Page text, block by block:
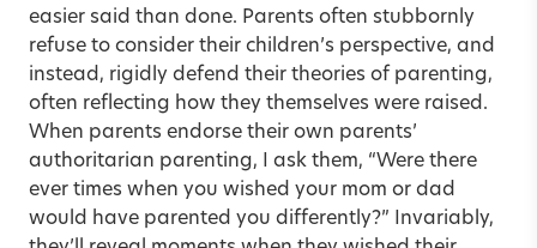
easier said than done. Parents often stubbornly
refuse to consider their children’s perspective, and
instead, rigidly defend their theories of parenting,
often reflecting how they themselves were raised.
When parents endorse their own parents’
authoritarian parenting, I ask them, “Were there
ever times when you wished your mom or dad
would have parented you differently?” Invariably,